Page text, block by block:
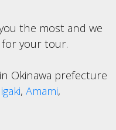
the most and we
your tour.
Okinawa prefecture
, Amami,